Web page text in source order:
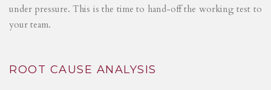
under pressure. This is the time to hand-off the working test to
your team.
ROOT CAUSE ANALYSIS